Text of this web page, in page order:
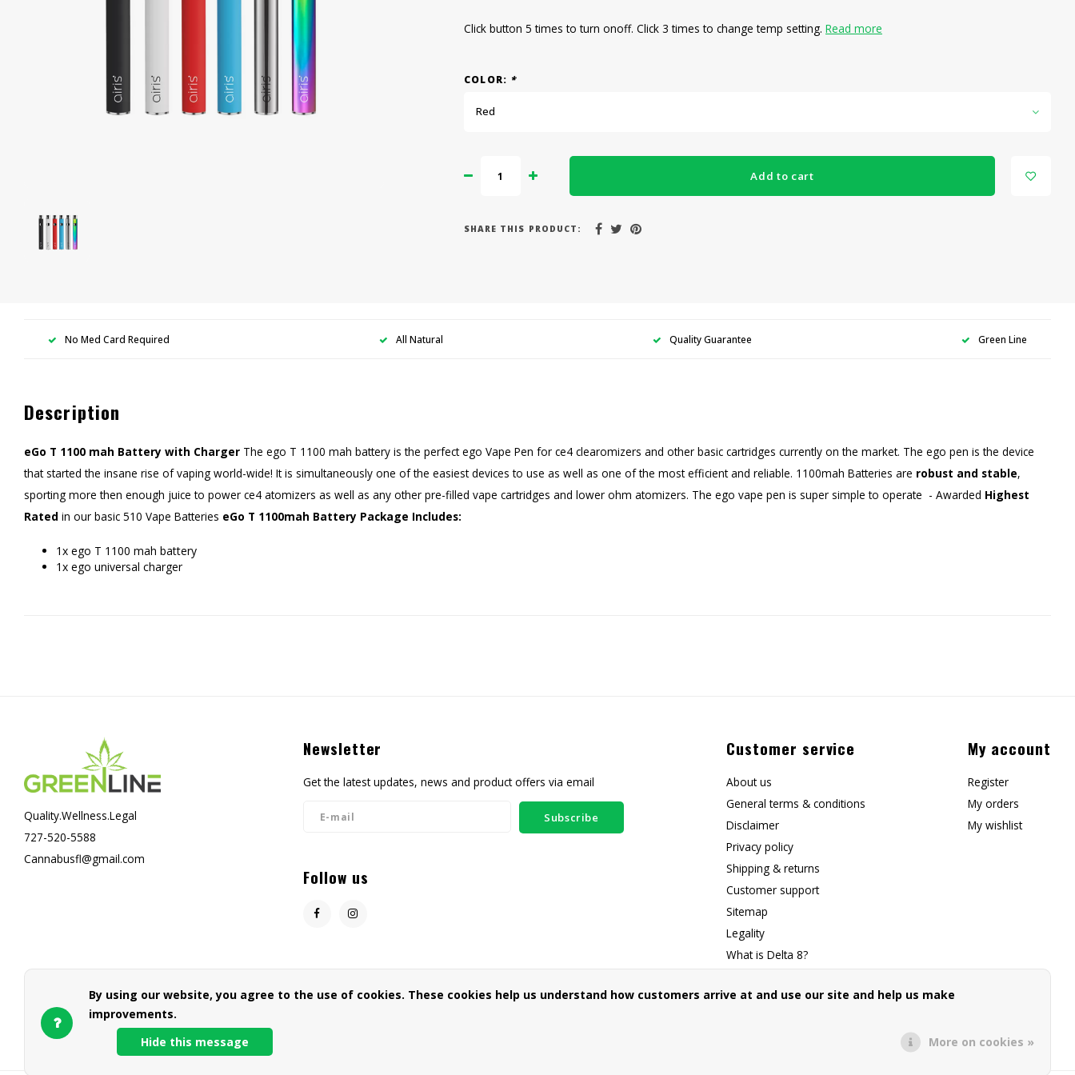
Click button 5 times to turn onoff. Click 3 times to change temp setting. Read more
COLOR: *
Red
Add to cart
SHARE THIS PRODUCT:
No Med Card Required All Natural Quality Guarantee Green Line
Description
eGo T 1100 mah Battery with Charger The ego T 1100 mah battery is the perfect ego Vape Pen for ce4 clearomizers and other basic cartridges currently on the market. The ego pen is the device
that started the insane rise of vaping world-wide! It is simultaneously one of the easiest devices to use as well as one of the most efficient and reliable. 1100mah Batteries are robust and stable,
sporting more then enough juice to power ce4 atomizers as well as any other pre-filled vape cartridges and lower ohm atomizers. The ego vape pen is super simple to operate - Awarded Highest
Rated in our basic 510 Vape Batteries eGo T 1100mah Battery Package Includes:
1x ego T 1100 mah battery
1x ego universal charger
Quality.Wellness.Legal
727-520-5588
Cannabusfl@gmail.com
Newsletter
Get the latest updates, news and product offers via email
Subscribe
Follow us
Customer service
About us
General terms & conditions
Disclaimer
Privacy policy
Shipping & returns
Customer support
Sitemap
Legality
What is Delta 8?
Affiliate Signup
My account
Register
My orders
My wishlist
By using our website, you agree to the use of cookies. These cookies help us understand how customers arrive at and use our site and help us make
improvements.
Hide this message
More on cookies »